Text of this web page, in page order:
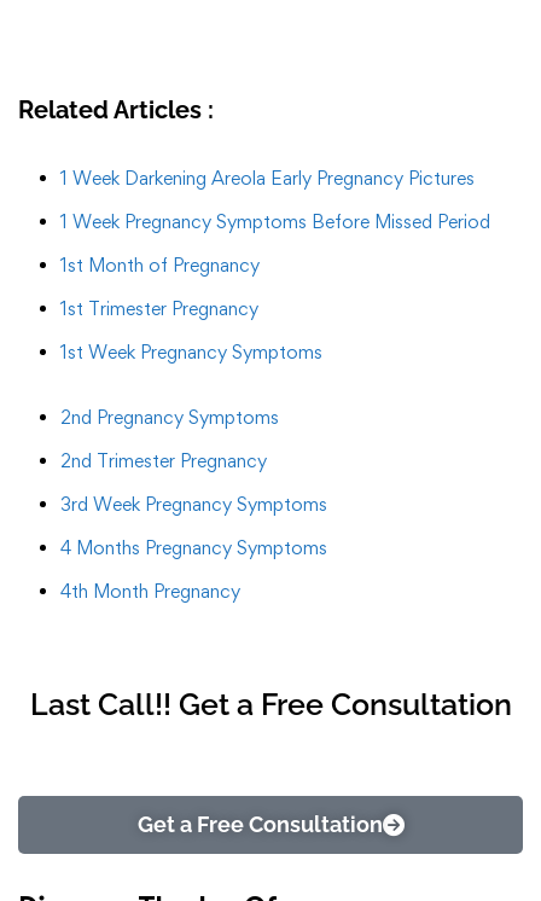
Related Articles :
1 Week Darkening Areola Early Pregnancy Pictures
1 Week Pregnancy Symptoms Before Missed Period
1st Month of Pregnancy
1st Trimester Pregnancy
1st Week Pregnancy Symptoms
2nd Pregnancy Symptoms
2nd Trimester Pregnancy
3rd Week Pregnancy Symptoms
4 Months Pregnancy Symptoms
4th Month Pregnancy
Last Call!! Get a Free Consultation
Get a Free Consultation